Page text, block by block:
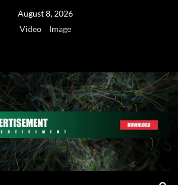
August 8, 2026
Video
Image